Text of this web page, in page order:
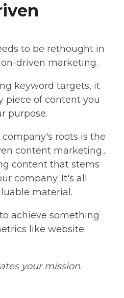
to be rethought in
driven marketing.
keyword targets, it
piece of content you
purpose.
roots is the
content marketing...
content that stems
company. It's all
material.
achieve something
like website
your mission.